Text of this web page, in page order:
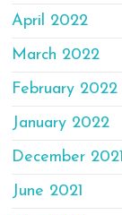
April 2022
March 2022
February 2022
January 2022
December 2021
June 2021